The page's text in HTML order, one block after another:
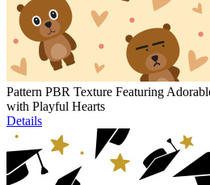
Pattern PBR Texture Featuring
with Playful Hearts
Details